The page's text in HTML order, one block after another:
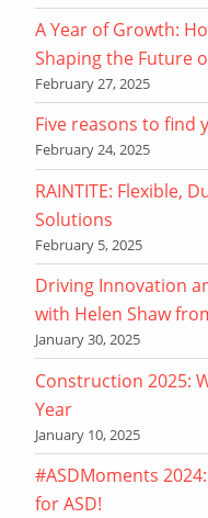
A Year of Growth:
Shaping the Future
February 27, 2025
Five reasons to find
February 24, 2025
RAINTITE: Flexible,
Solutions
February 5, 2025
Driving Innovation
with Helen Shaw
January 30, 2025
Construction 2025:
Year
January 10, 2025
#ASDMoments
for ASD!